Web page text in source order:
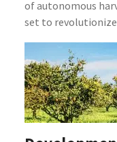
of autonomous
set to